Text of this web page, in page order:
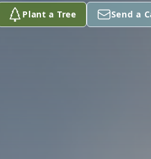
Plant a Tree Send a